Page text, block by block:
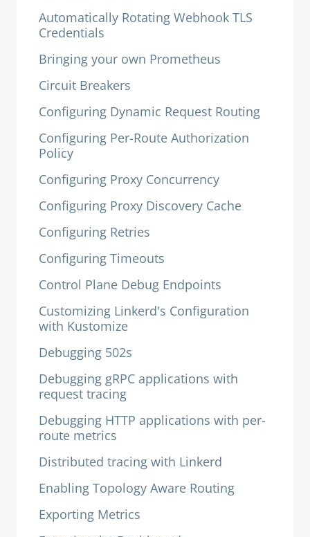
Automatically Rotating Webhook TLS
Credentials
Bringing your own Prometheus
Circuit Breakers
Configuring Dynamic Request Routing
Configuring Per-Route Authorization
Policy
Configuring Proxy Concurrency
Configuring Proxy Discovery Cache
Configuring Retries
Configuring Timeouts
Control Plane Debug Endpoints
Customizing Linkerd's Configuration
with Kustomize
Debugging 502s
Debugging gRPC applications with
request tracing
Debugging HTTP applications with per-
route metrics
Distributed tracing with Linkerd
Enabling Topology Aware Routing
Exporting Metrics